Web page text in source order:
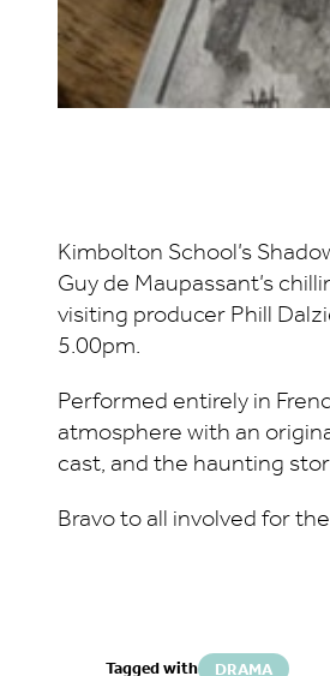
Kimbolton School’s
Guy de Maupassant’s
visiting producer Phill
5.00pm.
Performed entirely in
atmosphere with an
cast, and the haunting
Bravo to all involved for
Tagged with DRAMA